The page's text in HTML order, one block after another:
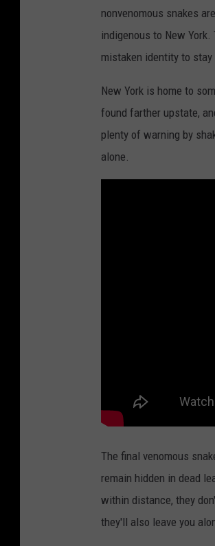
m
a
g
s
nonvenomous snakes
indigenous to New
mistaken identity to stay
New York is home to
found farther upstate,
plenty of warning by
alone.
The final venomous
remain hidden in dead
within distance, they
they'll also leave you